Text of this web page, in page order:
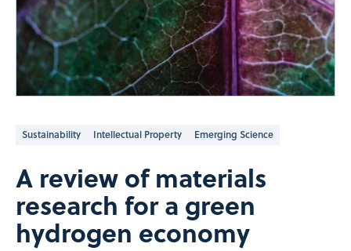
Sustainability Intellectual Property Emerging Science
A review of materials
research for a green
hydrogen economy